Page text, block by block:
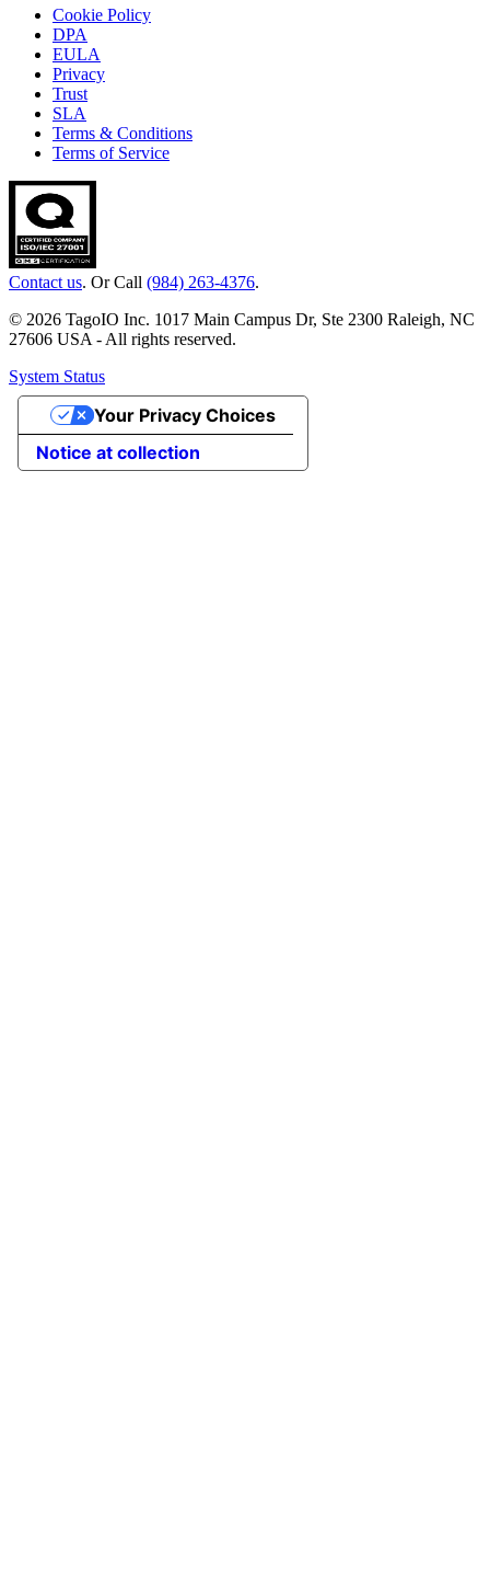
Cookie Policy
DPA
EULA
Privacy
Trust
SLA
Terms & Conditions
Terms of Service
Contact us. Or Call (984) 263-4376.
© 2026 TagoIO Inc. 1017 Main Campus Dr, Ste 2300 Raleigh, NC
27606 USA - All rights reserved.
System Status
Notice at collection
Your Privacy Choices